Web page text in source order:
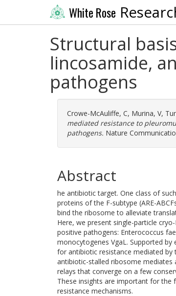
White Rose
Structural
lincosamide,
pathogens
Crowe-McAuliffe, C, Murina, V,
mediated resistance to
pathogens. Nature
Abstract
he antibiotic target. One class of
proteins of the F-subtype (ARE-
bind the ribosome to alleviate
Here, we present single-particle
positive pathogens: Enterococcus
monocytogenes VgaL. Supported
for antibiotic resistance mediated by
antibiotic-stalled ribosome mediates
relays that converge on a few
These insights are important for
resistance mechanisms.